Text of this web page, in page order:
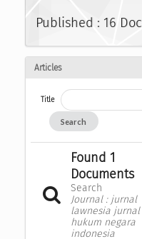
Published : 16
Articles
Title
Search
Found 1
Documents
Search
Journal : jurnal
lawnesia jurnal
hukum negara
indonesia